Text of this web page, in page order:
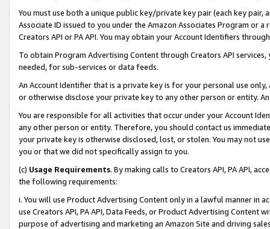
You must use both a unique public key/private key pair (each key pair,
Associate ID issued to you under the Amazon Associates Program or
Creators API or PA API. You may obtain your Account Identifiers
To obtain Program Advertising Content through Creators API
needed, for sub-services or data feeds.
An Account Identifier that is a private key is for your personal use
or otherwise disclose your private key to any other person or entity.
You are responsible for all activities that occur under your Account
any other person or entity. Therefore, you should contact us
your private key is otherwise disclosed, lost, or stolen. You may not
you or that we did not specifically assign to you.
(c) Usage Requirements. By making calls to Creators API, PA API,
the following requirements:
i. You will use Product Advertising Content only in a lawful manner in
use Creators API, PA API, Data Feeds, or Product Advertising
purpose of advertising and marketing an Amazon Site and driving